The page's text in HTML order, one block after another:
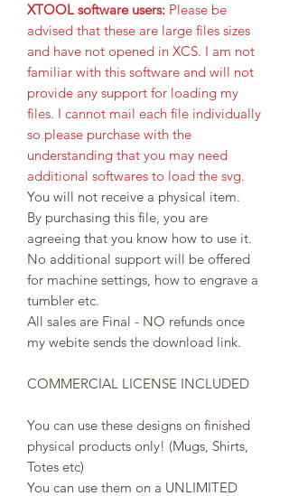
XTOOL software users: Please be
advised that these are large files sizes
and have not opened in XCS. I am not
familiar with this software and will not
provide any support for loading my
files. I cannot mail each file individually
so please purchase with the
understanding that you may need
additional softwares to load the svg.
You will not receive a physical item.
By purchasing this file, you are
agreeing that you know how to use it.
No additional support will be offered
for machine settings, how to engrave a
tumbler etc.
All sales are Final - NO refunds once
my webite sends the download link.
COMMERCIAL LICENSE INCLUDED
You can use these designs on finished
physical products only! (Mugs, Shirts,
Totes etc)
You can use them on a UNLIMITED